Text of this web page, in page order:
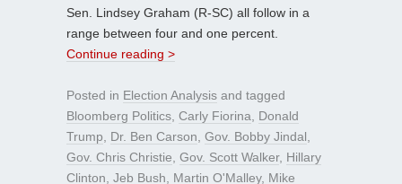
Sen. Lindsey Graham (R-SC) all follow in a
range between four and one percent.
Continue reading >
Posted in Election Analysis and tagged
Bloomberg Politics Carly Fiorina
Donald
Trump
Dr. Ben Carson Gov. Bobby Jindal
Gov. Chris Christie Gov. Scott Walker, Hillary
Clinton Jeb Bush Martin O'Malley, Mike